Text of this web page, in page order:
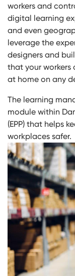
workers and
digital learning
and even
leverage the
designers and
that your workers
at home on any
The learning
module within
(EPP) that helps
workplaces safer.